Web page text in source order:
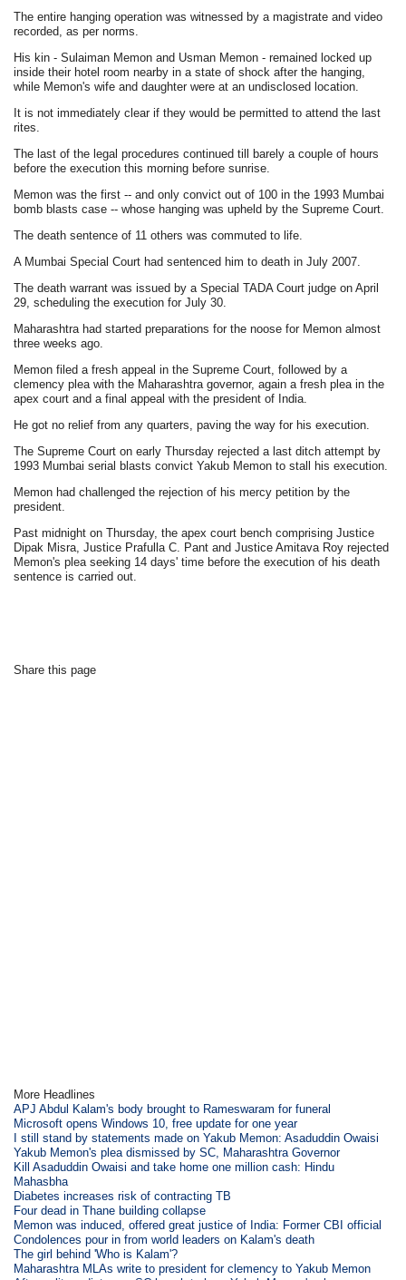
The entire hanging operation was witnessed by a magistrate and video
recorded, as per norms.
His kin - Sulaiman Memon and Usman Memon - remained locked up
inside their hotel room nearby in a state of shock after the hanging,
while Memon's wife and daughter were at an undisclosed location.
It is not immediately clear if they would be permitted to attend the last
rites.
The last of the legal procedures continued till barely a couple of hours
before the execution this morning before sunrise.
Memon was the first -- and only convict out of 100 in the 1993 Mumbai
bomb blasts case -- whose hanging was upheld by the Supreme Court.
The death sentence of 11 others was commuted to life.
A Mumbai Special Court had sentenced him to death in July 2007.
The death warrant was issued by a Special TADA Court judge on April
29, scheduling the execution for July 30.
Maharashtra had started preparations for the noose for Memon almost
three weeks ago.
Memon filed a fresh appeal in the Supreme Court, followed by a
clemency plea with the Maharashtra governor, again a fresh plea in the
apex court and a final appeal with the president of India.
He got no relief from any quarters, paving the way for his execution.
The Supreme Court on early Thursday rejected a last ditch attempt by
1993 Mumbai serial blasts convict Yakub Memon to stall his execution.
Memon had challenged the rejection of his mercy petition by the
president.
Past midnight on Thursday, the apex court bench comprising Justice
Dipak Misra, Justice Prafulla C. Pant and Justice Amitava Roy rejected
Memon's plea seeking 14 days' time before the execution of his death
sentence is carried out.
Share this page
More Headlines
APJ Abdul Kalam's body brought to Rameswaram for funeral
Microsoft opens Windows 10, free update for one year
I still stand by statements made on Yakub Memon: Asaduddin Owaisi
Yakub Memon's plea dismissed by SC, Maharashtra Governor
Kill Asaduddin Owaisi and take home one million cash: Hindu
Mahasbha
Diabetes increases risk of contracting TB
Four dead in Thane building collapse
Memon was induced, offered great justice of India: Former CBI official
Condolences pour in from world leaders on Kalam's death
The girl behind 'Who is Kalam'?
Maharashtra MLAs write to president for clemency to Yakub Memon